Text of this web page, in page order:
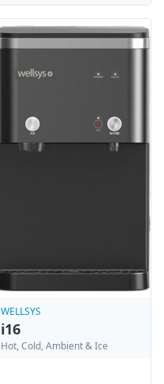
WELLSYS
i16
Hot, Cold, Ambient & Ice